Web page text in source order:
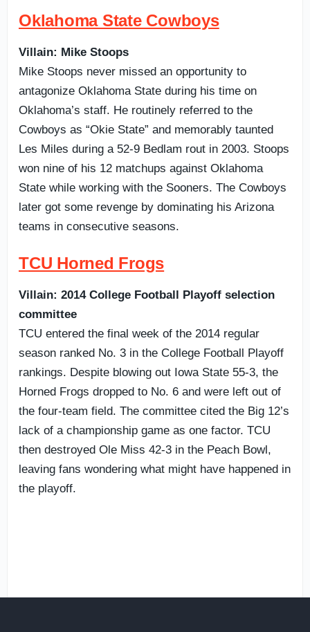
Oklahoma State Cowboys
Villain: Mike Stoops
Mike Stoops never missed an opportunity to
antagonize Oklahoma State during his time on
Oklahoma’s staff. He routinely referred to the
Cowboys as “Okie State” and memorably taunted
Les Miles during a 52-9 Bedlam rout in 2003. Stoops
won nine of his 12 matchups against Oklahoma
State while working with the Sooners. The Cowboys
later got some revenge by dominating his Arizona
teams in consecutive seasons.
TCU Horned Frogs
Villain: 2014 College Football Playoff selection
committee
TCU entered the final week of the 2014 regular
season ranked No. 3 in the College Football Playoff
rankings. Despite blowing out Iowa State 55-3, the
Horned Frogs dropped to No. 6 and were left out of
the four-team field. The committee cited the Big 12’s
lack of a championship game as one factor. TCU
then destroyed Ole Miss 42-3 in the Peach Bowl,
leaving fans wondering what might have happened in
the playoff.